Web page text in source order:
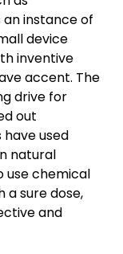
an instance of
device
inventive
accent. The
drive for
out
used
natural
use chemical
a sure dose,
and